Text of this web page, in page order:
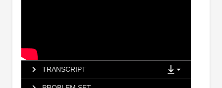
TRANSCRIPT